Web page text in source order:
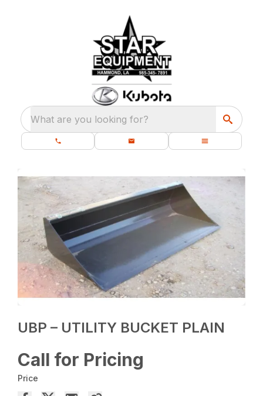
What are you looking for?
UBP – UTILITY BUCKET PLAIN
Call for Pricing
Price